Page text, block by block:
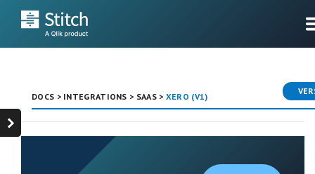
DOCS > INTEGRATIONS > SAAS> XERO (V1)